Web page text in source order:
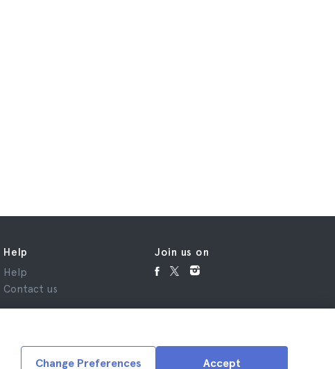
Accept
Change Preferences
Help
Help
Contact us
Join us on